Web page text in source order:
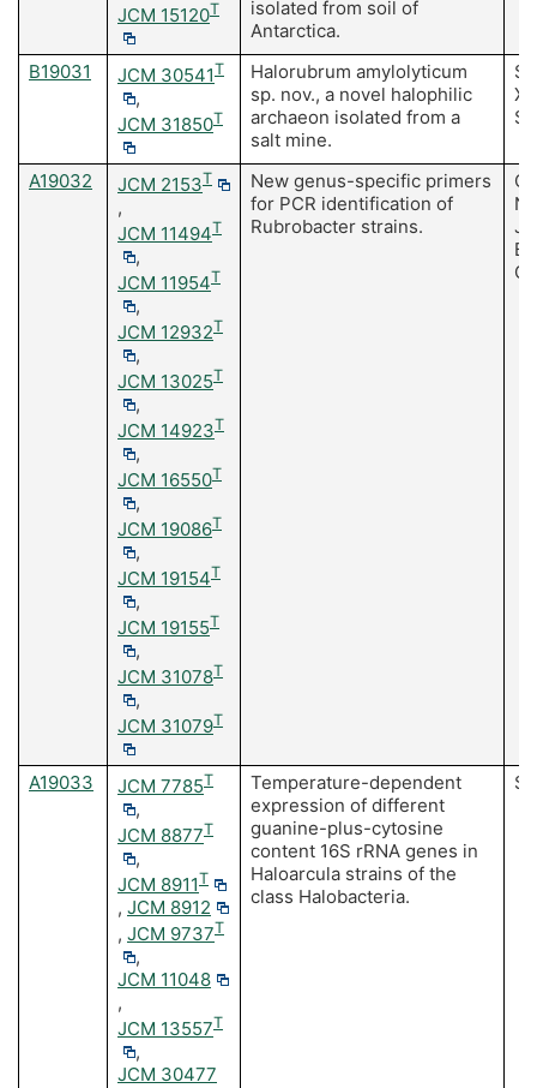
JCM 15120T
isolated from soil of
Antarctica.
B19031
JCM 30541T
,
JCM 31850T
Halorubrum amylolyticum
sp. nov., a novel halophilic
archaeon isolated from a
salt mine.
S
A19032 JCM 2153T
,
JCM 11494T
,
JCM 11954T
,
JCM 12932T
,
JCM 13025T
,
JCM 14923T
,
JCM 16550T
,
JCM 19086T
,
JCM 19154T
,
JCM 19155T
,
JCM 31078T
,
JCM 31079T
New genus-specific primers
for PCR identification of
Rubrobacter strains.
A19033 JCM 7785T
,
JCM 8877T
,
JCM 8911T
, JCM 8912
, JCM 9737T
,
JCM 11048
,
JCM 13557T
,
JCM 30477
Temperature-dependent
expression of different
guanine-plus-cytosine
content 16S rRNA genes in
Haloarcula strains of the
class Halobacteria.